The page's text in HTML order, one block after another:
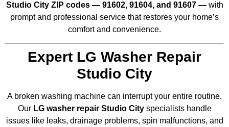
Studio City ZIP codes — 91602, 91604, and 91607 —with
prompt and professional service that restores your home’s
comfort and convenience.
Expert LG Washer Repair
Studio City
A broken washing machine can interrupt your entire routine.
Our LG washer repair Studio Cityspecialists handle
issues like leaks, drainage problems, spin malfunctions, and